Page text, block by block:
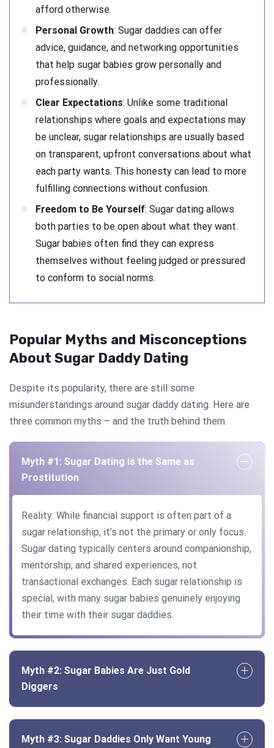
afford otherwise.
Personal Growth: Sugar daddies can offer
advice, guidance, and networking opportunities
that help sugar babies grow personally and
professionally.
Clear Expectations: Unlike some traditional
relationships where goals and expectations may
be unclear, sugar relationships are usually based
on transparent, upfront conversations about what
each party wants. This honesty can lead to more
fulfilling connections without confusion.
Freedom to Be Yourself: Sugar dating allows
both parties to be open about what they want.
Sugar babies often find they can express
themselves without feeling judged or pressured
to conform to social norms.
Popular Myths and Misconceptions
About Sugar Daddy Dating
Despite its popularity, there are still some
misunderstandings around sugar daddy dating. Here are
three common myths – and the truth behind them.
Myth #1: Sugar Dating is the Same as
Prostitution
Reality: While financial support is often part of a
sugar relationship, it’s not the primary or only focus.
Sugar dating typically centers around companionship,
mentorship, and shared experiences, not
transactional exchanges. Each sugar relationship is
special, with many sugar babies genuinely enjoying
their time with their sugar daddies.
Myth #2: Sugar Babies Are Just Gold
Diggers
Myth #3: Sugar Daddies Only Want Young